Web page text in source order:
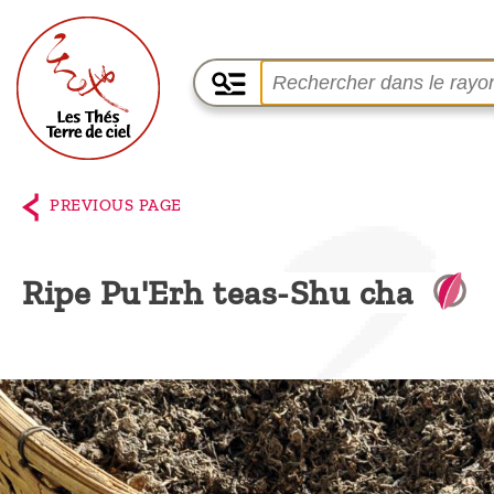
Home
The
Terre
de
Among
the
producers,
PREVIOUS PAGE
Ripe Pu'Erh teas-Shu cha